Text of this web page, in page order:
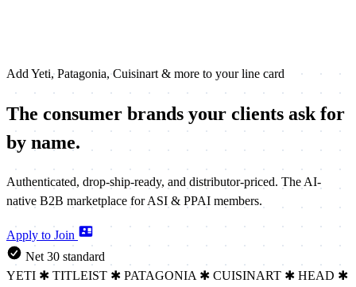
Add Yeti, Patagonia, Cuisinart & more to your line card
The consumer brands your clients ask for
by name.
Authenticated, drop-ship-ready, and distributor-priced. The AI-
native B2B marketplace for ASI & PPAI members.
Apply to Join
Net 30 standard
YETI ✱ TITLEIST ✱ PATAGONIA ✱ CUISINART ✱ HEAD ✱